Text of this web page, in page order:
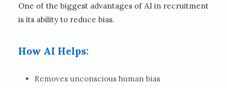
One of the biggest advantages of AI in recruitment
is its ability to reduce bias.
How AI Helps:
Removes unconscious human bias